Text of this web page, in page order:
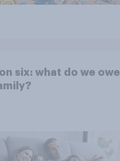
six: what do we owe